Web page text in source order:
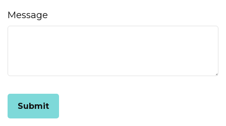
Message